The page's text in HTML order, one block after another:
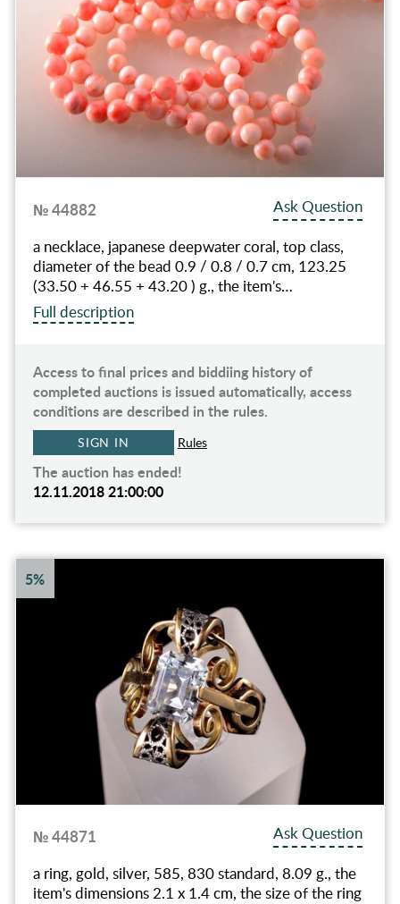
№ 44882
Ask Question
a necklace, japanese deepwater coral, top class,
diameter of the bead 0.9 / 0.8 / 0.7 cm, 123.25
(33.50 + 46.55 + 43.20 ) g., the item's…
Full description
Access to final prices and biddiing history of
completed auctions is issued automatically, access
conditions are described in the rules.
SIGN IN Rules
The auction has ended!
12.11.2018 21:00:00
5%
№ 44871
Ask Question
a ring, gold, silver, 585, 830 standard, 8.09 g., the
item's dimensions 2.1 x 1.4 cm, the size of the ring